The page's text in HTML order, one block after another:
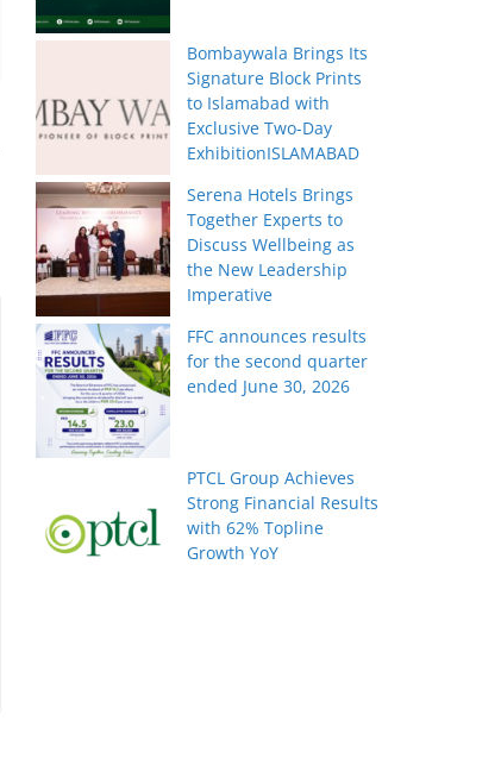
Bombaywala Brings Its
Signature Block Prints
to Islamabad with
Exclusive Two-Day
ExhibitionISLAMABAD
Serena Hotels Brings
Together Experts to
Discuss Wellbeing as
the New Leadership
Imperative
FFC announces results
for the second quarter
ended June 30, 2026
PTCL Group Achieves
Strong Financial Results
with 62% Topline
Growth YoY